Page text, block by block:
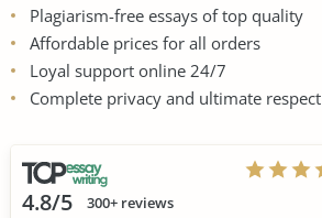
Plagiarism-free essays of top quality
Affordable prices for all orders
Loyal support online 24/7
Complete privacy and ultimate respect
4.8/5 300+ reviews